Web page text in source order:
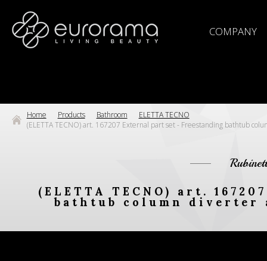
COMPANY
Home Products Bathroom
ELETTA TECNO
(ELETTA TECNO) art. 167207 External part set - Freestanding bathtub
(ELETTA TECNO) art.
bathtub column diverter